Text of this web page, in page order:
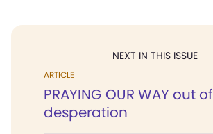
NEXT IN THIS ISSUE
ARTICLE
PRAYING OUR WAY out of
desperation